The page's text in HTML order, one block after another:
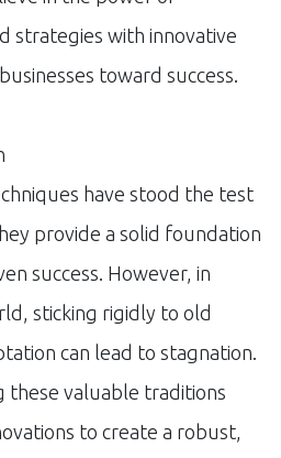
strategies with innovative
toward success.
have stood the test
provide a solid foundation
success. However, in
sticking rigidly to old
can lead to stagnation.
these valuable traditions
to create a robust,